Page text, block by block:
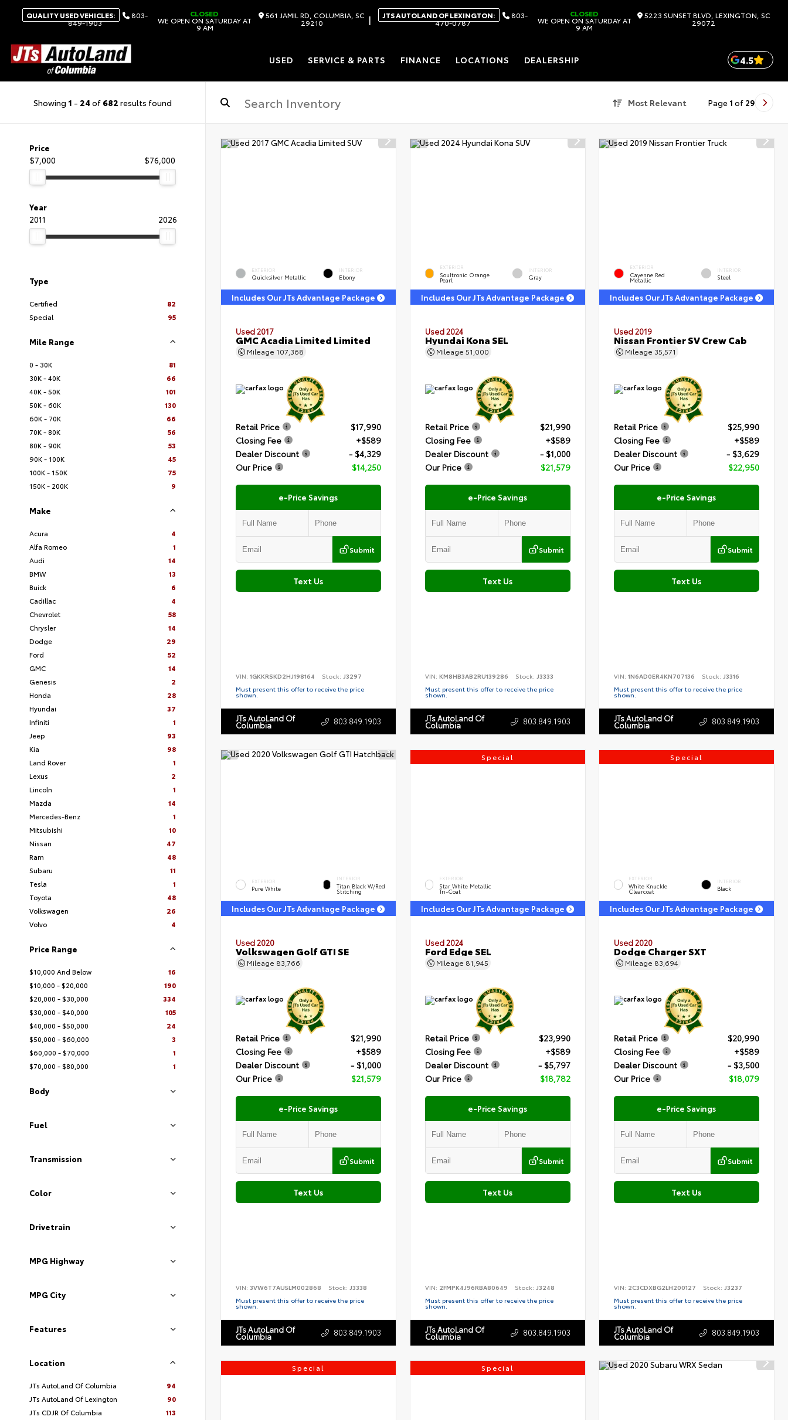
QUALITY USED VEHICLES: 803-
849-1903
CLOSED
WE OPEN ON SATURDAY AT
9 AM
561 JAMIL RD, COLUMBIA, SC
29210 | JTS AUTOLAND OF LEXINGTON: 803-
470-0787
CLOSED
WE OPEN ON SATURDAY AT
9 AM
5223 SUNSET BLVD, LEXINGTON, SC
29072
USED SERVICE & PARTS FINANCE LOCATIONS DEALERSHIP 4.5
Showing 1 - 24 of 682 results found Most Relevant Page 1 of 29
Price
$7,000
$76,000
Year
2011
2026
Type
Certified
82
Special
95
Mile Range
0 - 30K
81
30K - 40K
66
40K - 50K
101
50K - 60K
130
60K - 70K
66
70K - 80K
56
80K - 90K
53
90K - 100K
45
100K - 150K
75
150K - 200K
9
Make
Acura
4
Alfa Romeo
1
Audi
14
BMW
13
Buick
6
Cadillac
4
Chevrolet
58
Chrysler
14
Dodge
29
Ford
52
GMC
14
Genesis
2
Honda
28
Hyundai
37
Infiniti
1
Jeep
93
Kia
98
Land Rover
1
Lexus
2
Lincoln
1
Mazda
14
Mercedes-Benz
1
Mitsubishi
10
Nissan
47
Ram
48
Subaru
11
Tesla
1
Toyota
48
Volkswagen
26
Volvo
4
Price Range
$10,000 And Below
16
$10,000 - $20,000
190
$20,000 - $30,000
334
$30,000 - $40,000
105
$40,000 - $50,000
24
$50,000 - $60,000
3
$60,000 - $70,000
1
$70,000 - $80,000
1
Body
Fuel
Transmission
Color
Drivetrain
MPG Highway
MPG City
Features
Location
JTs AutoLand Of Columbia
94
JTs AutoLand Of Lexington
90
JTs CDJR Of Columbia
113
EXTERIOR
Quicksilver Metallic
INTERIOR
Ebony
Includes Our JTs Advantage Package
Used 2017
GMC Acadia Limited Limited
Mileage 107,368
Retail Price
$17,990
Closing Fee
+$589
Dealer Discount
- $4,329
Our Price
$14,250
e-Price Savings
Submit
Text Us
VIN: 1GKKRSKD2HJ198164 Stock: J3297
Must present this offer to receive the price
shown.
JTs AutoLand Of
Columbia 803.849.1903
EXTERIOR
Soultronic Orange
Pearl
INTERIOR
Gray
Includes Our JTs Advantage Package
Used 2024
Hyundai Kona SEL
Mileage 51,000
Retail Price
$21,990
Closing Fee
+$589
Dealer Discount
- $1,000
Our Price
$21,579
e-Price Savings
Submit
Text Us
VIN: KM8HB3AB2RU139286 Stock: J3333
Must present this offer to receive the price
shown.
JTs AutoLand Of
Columbia 803.849.1903
EXTERIOR
Cayenne Red
Metallic
INTERIOR
Steel
Includes Our JTs Advantage Package
Used 2019
Nissan Frontier SV Crew Cab
Mileage 35,571
Retail Price
$25,990
Closing Fee
+$589
Dealer Discount
- $3,629
Our Price
$22,950
e-Price Savings
Submit
Text Us
VIN:1N6AD0ER4KN707136 Stock:J3316
Must present this offer to receive the price
shown.
JTs AutoLand Of
Columbia 803.849.1903
EXTERIOR
Pure White
INTERIOR
Titan Black W/Red
Stitching
Includes Our JTs Advantage Package
Used 2020
Volkswagen Golf GTI SE
Mileage 83,766
Retail Price
$21,990
Closing Fee
+$589
Dealer Discount
- $1,000
Our Price
$21,579
e-Price Savings
Submit
Text Us
VIN: 3VW6T7AU5LM002868 Stock: J3338
Must present this offer to receive the price
shown.
JTs AutoLand Of
Columbia 803.849.1903
Special
EXTERIOR
Star White Metallic
Tri-Coat
Includes Our JTs Advantage Package
Used 2024
Ford Edge SEL
Mileage 81,945
Retail Price
$23,990
Closing Fee
+$589
Dealer Discount
- $5,797
Our Price
$18,782
e-Price Savings
Submit
Text Us
VIN: 2FMPK4J96RBA80649 Stock: J3248
Must present this offer to receive the price
shown.
JTs AutoLand Of
Columbia 803.849.1903
Special
EXTERIOR
White Knuckle
Clearcoat
INTERIOR
Black
Includes Our JTs Advantage Package
Used 2020
Dodge Charger SXT
Mileage 83,694
Retail Price
$20,990
Closing Fee
+$589
Dealer Discount
- $3,500
Our Price
$18,079
e-Price Savings
Submit
Text Us
VIN: 2C3CDXBG2LH200127 Stock: J3237
Must present this offer to receive the price
shown.
JTs AutoLand Of
Columbia 803.849.1903
Special Special